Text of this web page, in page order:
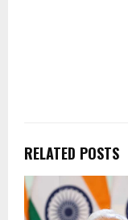
RELATED POSTS